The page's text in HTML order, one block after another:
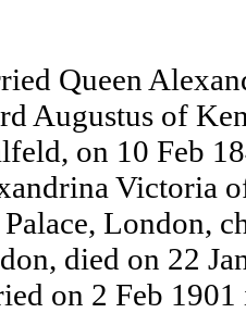
Queen
Augustus of
on 10 Feb
Victoria
London,
died on 22
on 2 Feb